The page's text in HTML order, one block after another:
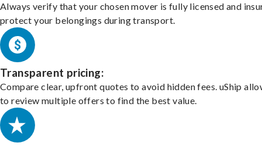
Always verify that your chosen mover is fully licensed and
protect your belongings during transport.
Transparent pricing:
Compare clear, upfront quotes to avoid hidden fees. uShip
to review multiple offers to find the best value.